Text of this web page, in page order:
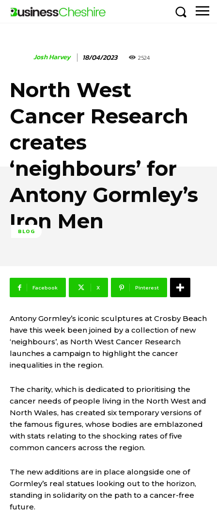
Josh Harvey 18/04/2023 2524
North West
Cancer Research
creates
‘neighbours’ for
Antony Gormley’s
Iron Men
BLOG
Facebook X Pinterest
Antony Gormley’s iconic sculptures at Crosby Beach
have this week been joined by a collection of new
‘neighbours’, as North West Cancer Research
launches a campaign to highlight the cancer
inequalities in the region.
The charity, which is dedicated to prioritising the
cancer needs of people living in the North West and
North Wales, has created six temporary versions of
the famous figures, whose bodies are emblazoned
with stats relating to the shocking rates of five
common cancers across the region.
The new additions are in place alongside one of
Gormley’s real statues looking out to the horizon,
standing in solidarity on the path to a cancer-free
future.